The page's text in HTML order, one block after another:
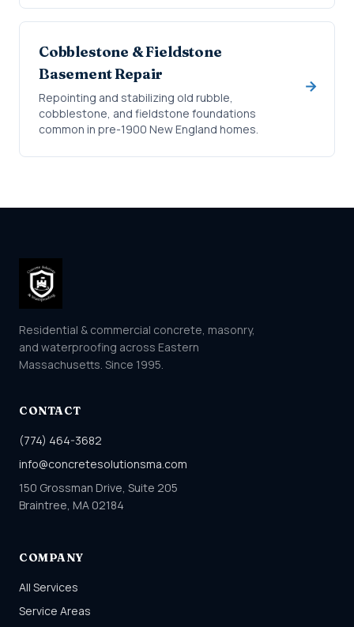
Cobblestone & Fieldstone
Basement Repair
Repointing and stabilizing old rubble,
cobblestone, and fieldstone foundations
common in pre-1900 New England homes.
Residential & commercial concrete, masonry,
and waterproofing across Eastern
Massachusetts. Since 1995.
CONTACT
(774) 464-3682
info@concretesolutionsma.com
150 Grossman Drive, Suite 205
Braintree, MA 02184
COMPANY
All Services
Service Areas